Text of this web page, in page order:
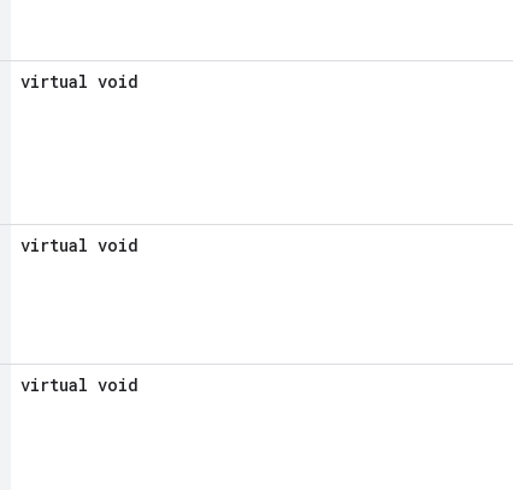
virtual void
virtual void
virtual void